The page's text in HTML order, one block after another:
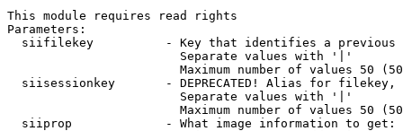
This module requires read rights
Parameters:
siifilekey          - Key that identifies a
                        Separate values with '|'
Maximum number of values 50
siisessionkey       - DEPRECATED! Alias for filekey,
                        Separate values with '|'
Maximum number of values 50
  siiprop             - What image information to get: